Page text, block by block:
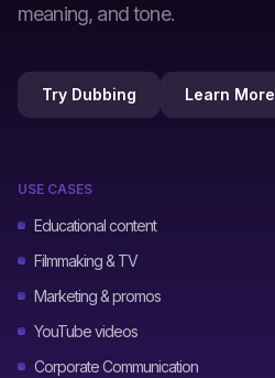
meaning, and tone.
Try Dubbing Learn More
USE CASES
Educational content
Filmmaking & TV
Marketing & promos
YouTube videos
Corporate Communication